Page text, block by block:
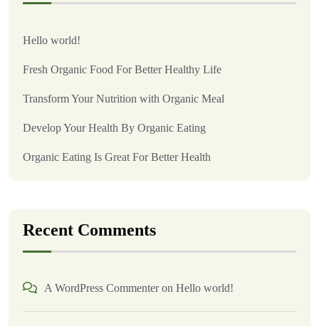
Hello world!
Fresh Organic Food For Better Healthy Life
Transform Your Nutrition with Organic Meal
Develop Your Health By Organic Eating
Organic Eating Is Great For Better Health
Recent Comments
A WordPress Commenteron Hello world!